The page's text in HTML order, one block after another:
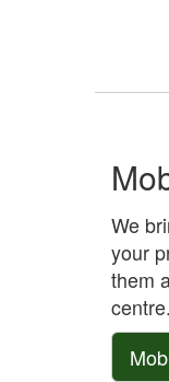
We
your
them
centre.